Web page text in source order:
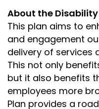
About the
This plan aims to
and engagement
delivery of services
This not only
but it also benefits
employees more
Plan provides a